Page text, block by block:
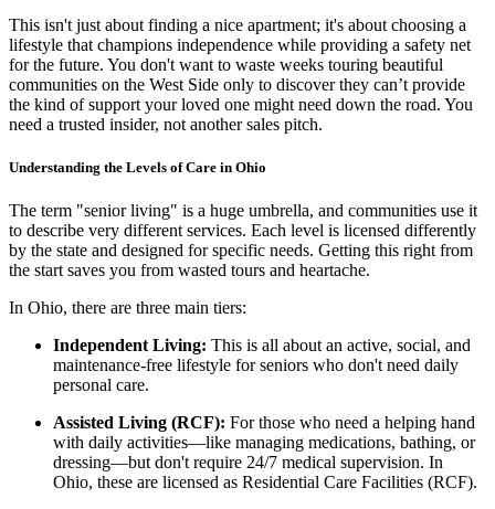
This isn't just about finding a nice apartment; it's about choosing a
lifestyle that champions independence while providing a safety net
for the future. You don't want to waste weeks touring beautiful
communities on the West Side only to discover they can’t provide
the kind of support your loved one might need down the road. You
need a trusted insider, not another sales pitch.
Understanding the Levels of Care in Ohio
The term "senior living" is a huge umbrella, and communities use it
to describe very different services. Each level is licensed differently
by the state and designed for specific needs. Getting this right from
the start saves you from wasted tours and heartache.
In Ohio, there are three main tiers:
Independent Living: This is all about an active, social, and
maintenance-free lifestyle for seniors who don't need daily
personal care.
Assisted Living (RCF): For those who need a helping hand
with daily activities—like managing medications, bathing, or
dressing—but don't require 24/7 medical supervision. In
Ohio, these are licensed as Residential Care Facilities (RCF).